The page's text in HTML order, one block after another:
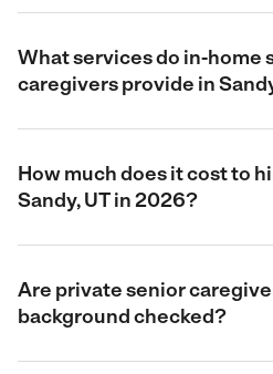
What services do in-home
caregivers provide in
How much does it cost to
Sandy, UT in 2026?
Are private senior
background checked?